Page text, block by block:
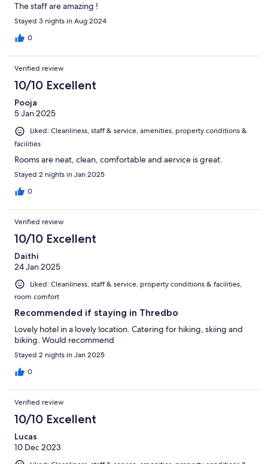
The staff are amazing !
Stayed 3 nights in Aug 2024
0
Verified review
10/10 Excellent
Pooja
5 Jan 2025
Liked: Cleanliness, staff & service, amenities, property conditions &
facilities
Rooms are neat, clean, comfortable and aervice is great.
Stayed 2 nights in Jan 2025
0
Verified review
10/10 Excellent
Daithi
24 Jan 2025
Liked: Cleanliness, staff & service, property conditions & facilities,
room comfort
Recommended if staying in Thredbo
Lovely hotel in a lovely location. Catering for hiking, skiing and
biking. Would recommend
Stayed 2 nights in Jan 2025
0
Verified review
10/10 Excellent
Lucas
10 Dec 2023